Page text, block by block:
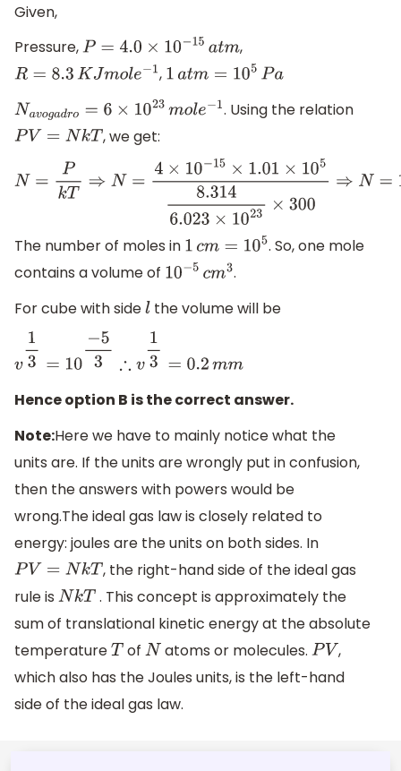
Given,
Pressure,P=4.0×10 −15at m
,
R=8.3KJmole−1 , 1atm= 105 Pa
Navogadr o= 6 ×10 23mole−1
. Using the relation
PV= Nk T , we get:
N= Pk T⇒N =4×10 −15 ×1.01×1058.3146.023×1023×300⇒N =1×
The number of moles in 1cm= 105
. So, one mole
contains a volume of 10− 5cm3 .
For cube with sidelthe volume will be
v1 3= 10 −53 v1 =0.2m m
Hence option B is the correct answer.
Note:Here we have to mainly notice what the
units are. If the units are wrongly put in confusion,
then the answers with powers would be
wrong.The ideal gas law is closely related to
energy: joules are the units on both sides. In
PV= Nk T
, the right-hand side of the ideal gas
rule is NkT . This concept is approximately the
sum of translational kinetic energy at the absolute
temperatureT of N atoms or molecules. PV ,
which also has the Joules units, is the left-hand
side of the ideal gas law.